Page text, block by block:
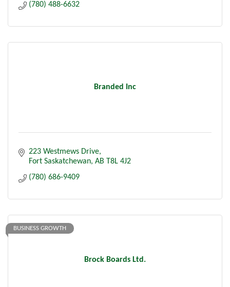
(780) 488-6632
Branded Inc
223 Westmews Drive
Fort Saskatchewan AB T8L 4J2
(780) 686-9409
Brock Boards Ltd.
BUSINESS GROWTH